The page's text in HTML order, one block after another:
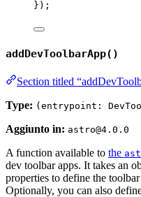
});
addDevToolbarApp()
Section titled
Type: (entrypoint:
Aggiunto in: astro@4.0.0
A function available to the
dev toolbar apps. It takes an
properties to define the toolbar
Optionally, you can also